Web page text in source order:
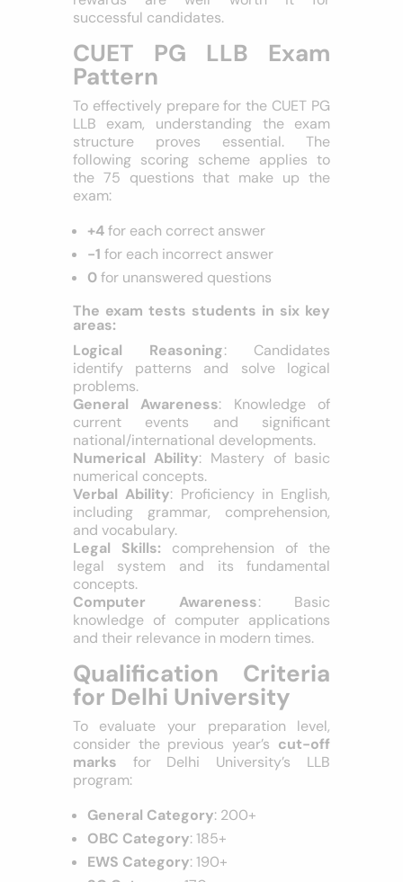
With a total of 2,889 seats available,
competition remains fierce, but the
rewards are well worth it for
successful candidates.
CUET PG LLB Exam
Pattern
To effectively prepare for the CUET PG
LLB exam, understanding the exam
structure proves essential. The
following scoring scheme applies to
the 75 questions that make up the
+4for each correct answer
for each incorrect answer
0for unanswered questions
The exam tests students in six key
areas:
Logical Reasoning
: Candidates
identify patterns and solve logical
problems.
General Awareness: Knowledge of
current events and significant
national/international developments.
Numerical Ability: Mastery of basic
numerical concepts.
Verbal Ability: Proficiency in English,
including grammar, comprehension,
and vocabulary.
Legal Skills:
comprehension of the
legal system and its fundamental
concepts.
Computer Awareness: Basic
knowledge of computer applications
and their relevance in modern times.
Qualification Criteria
for Delhi University
To evaluate your preparation level,
consider the previous year’s
marksfor Delhi University’s LLB
General Category: 200+